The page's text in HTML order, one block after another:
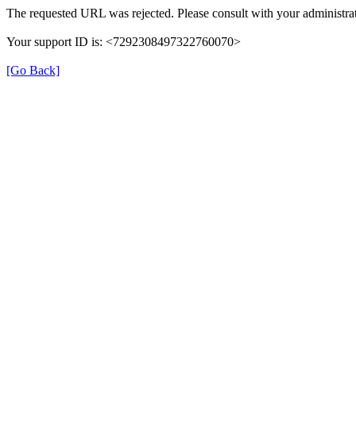
The requested URL was rejected. Please consult with your
Your support ID is: <7292308497322760070>
[Go Back]